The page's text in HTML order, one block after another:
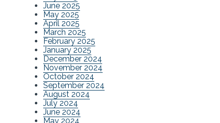
June 2025
May 2025
April 2025
March 2025
February 2025
January 2025
December 2024
November 2024
October 2024
September 2024
August 2024
July 2024
June 2024
May 2024